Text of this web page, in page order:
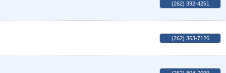
(262) 392-4251
(262) 363-7126